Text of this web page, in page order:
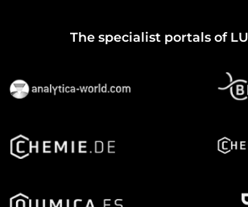
The specialist portals of